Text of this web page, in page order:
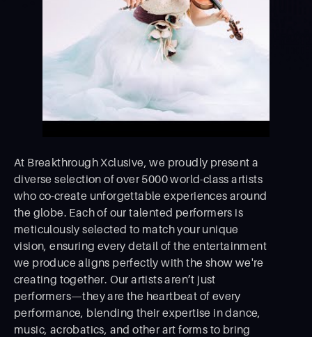
At Breakthrough Xclusive, we proudly present a
diverse selection of over 5000 world-class artists
who co-create unforgettable experiences around
the globe. Each of our talented performers is
meticulously selected to match your unique
vision, ensuring every detail of the entertainment
we produce aligns perfectly with the show we're
creating together. Our artists aren’t just
performers—they are the heartbeat of every
performance, blending their expertise in dance,
music, acrobatics, and other art forms to bring